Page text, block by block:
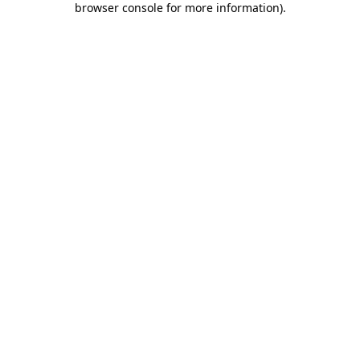
browser console for more information).